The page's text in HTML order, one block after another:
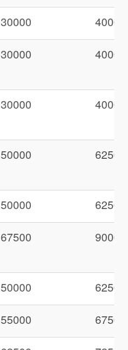
30000 40000
30000 40000
30000 40000
50000 62500
50000 62500
67500 90000
50000 62500
55000 67500